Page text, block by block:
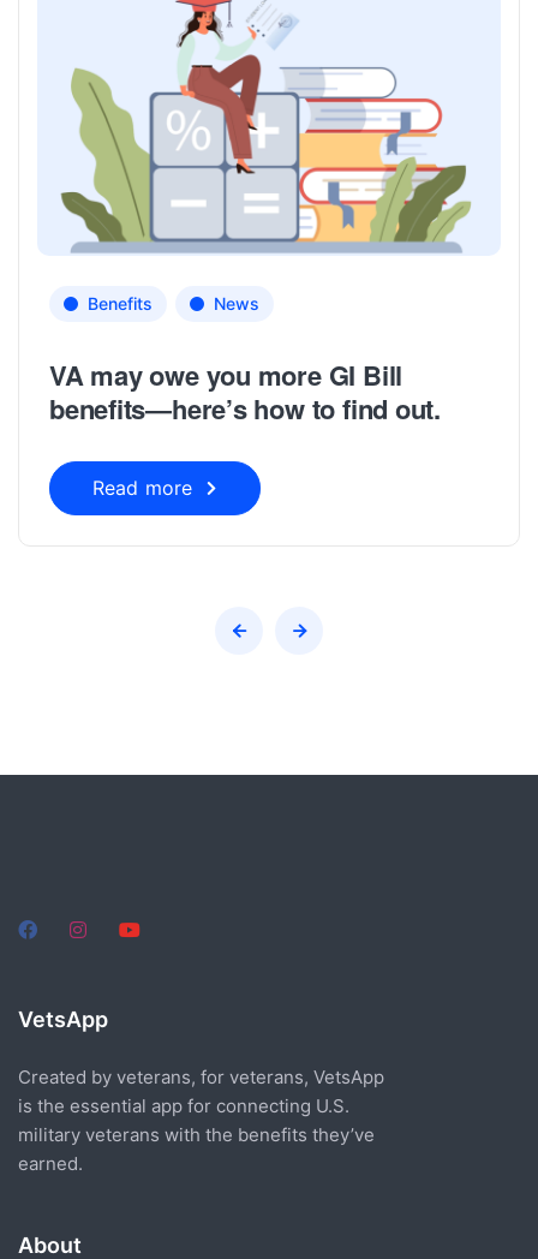
Benefits News
VA may owe you more GI Bill
benefits—here’s how to find out.
Read more
VetsApp
Created by veterans, for veterans, VetsApp
is the essential app for connecting U.S.
military veterans with the benefits they’ve
earned.
About